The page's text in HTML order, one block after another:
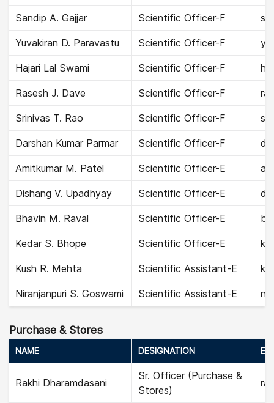
Sandip A. Gajjar Scientific Officer-F
Yuvakiran D. Paravastu Scientific Officer-F
Hajari Lal Swami Scientific Officer-F
Rasesh J. Dave Scientific Officer-F
Srinivas T. Rao Scientific Officer-F
Darshan Kumar Parmar Scientific Officer-F
Amitkumar M. Patel Scientific Officer-E
Dishang V. Upadhyay Scientific Officer-E
Bhavin M. Raval Scientific Officer-E
Kedar S. Bhope Scientific Officer-E
Kush R. Mehta Scientific Assistant-E
Niranjanpuri S. Goswami Scientific Assistant-E
Purchase & Stores
NAME DESIGNATION
Rakhi Dharamdasani
Sr. Officer (Purchase &
Stores)